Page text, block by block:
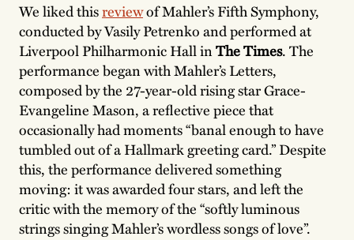
We liked thisreviewof Mahler’s Fifth Symphony,
conducted by Vasily Petrenko and performed at
Liverpool Philharmonic Hall inThe Times. The
performance began with Mahler’s Letters,
composed by the 27-year-old rising star Grace-
Evangeline Mason, a reflective piece that
occasionally had moments “banal enough to have
tumbled out of a Hallmark greeting card.” Despite
this, the performance delivered something
moving: it was awarded four stars, and left the
critic with the memory of the “softly luminous
strings singing Mahler’s wordless songs of love”.